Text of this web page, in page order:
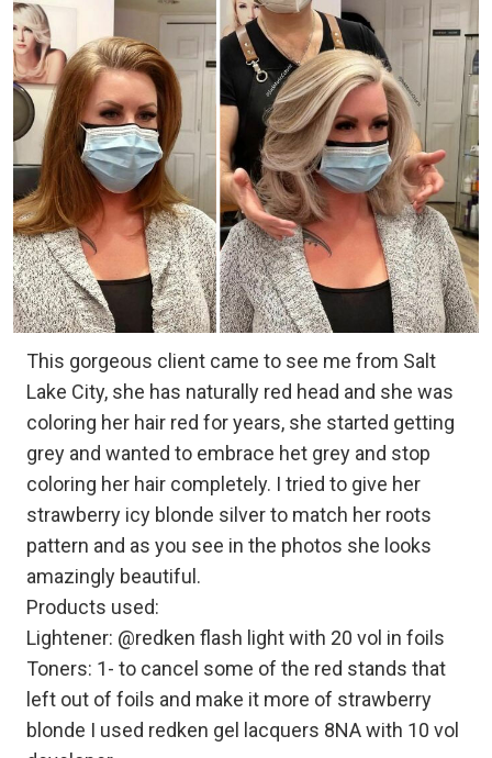
This gorgeous client came to see me from Salt
Lake City, she has naturally red head and she was
coloring her hair red for years, she started getting
grey and wanted to embrace het grey and stop
coloring her hair completely. I tried to give her
strawberry icy blonde silver to match her roots
pattern and as you see in the photos she looks
amazingly beautiful.
Products used:
Lightener: @redken flash light with 20 vol in foils
Toners: 1- to cancel some of the red stands that
left out of foils and make it more of strawberry
blonde I used redken gel lacquers 8NA with 10 vol